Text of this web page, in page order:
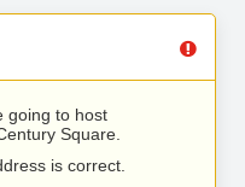
going to host
Square.
is correct.